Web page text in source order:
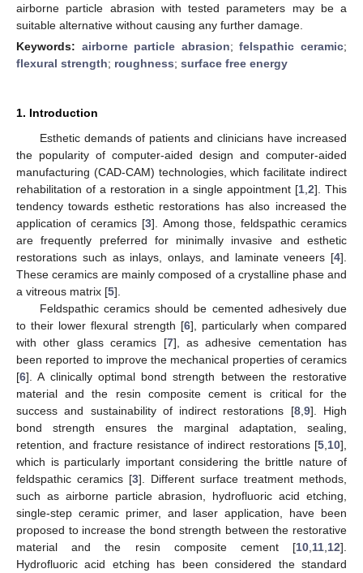
airborne particle abrasion with tested parameters may be a
suitable alternative without causing any further damage.
Keywords: airborne particle abrasion;felspathic ceramic;
flexural strength; roughness; surface free energy
1. Introduction
Esthetic demands of patients and clinicians have increased
the popularity of computer-aided design and computer-aided
manufacturing (CAD-CAM) technologies, which facilitate indirect
rehabilitation of a restoration in a single appointment [1 2]. This
tendency towards esthetic restorations has also increased the
application of ceramics [3]. Among those, feldspathic ceramics
are frequently preferred for minimally invasive and esthetic
restorations such as inlays, onlays, and laminate veneers [4].
These ceramics are mainly composed of a crystalline phase and
a vitreous matrix [5].
Feldspathic ceramics should be cemented adhesively due
to their lower flexural strength [6], particularly when compared
with other glass ceramics [7], as adhesive cementation has
been reported to improve the mechanical properties of ceramics
[6]. A clinically optimal bond strength between the restorative
material and the resin composite cement is critical for the
success and sustainability of indirect restorations [8, 9]. High
bond strength ensures the marginal adaptation, sealing,
retention, and fracture resistance of indirect restorations [5 10],
which is particularly important considering the brittle nature of
feldspathic ceramics [3]. Different surface treatment methods,
such as airborne particle abrasion, hydrofluoric acid etching,
single-step ceramic primer, and laser application, have been
proposed to increase the bond strength between the restorative
material and the resin composite cement [10 11 12].
Hydrofluoric acid etching has been considered the standard